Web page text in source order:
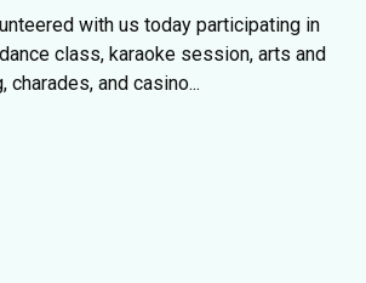
with us today participating in
class, karaoke session, arts and
charades, and casino...